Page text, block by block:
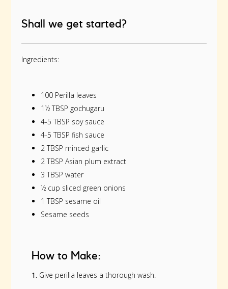
Shall we get started?
Ingredients:
100 Perilla leaves
1½ TBSP gochugaru
4-5 TBSP soy sauce
4-5 TBSP fish sauce
2 TBSP minced garlic
2 TBSP Asian plum extract
3 TBSP water
½ cup sliced green onions
1 TBSP sesame oil
Sesame seeds
How to Make:
1. Give perilla leaves a thorough wash.